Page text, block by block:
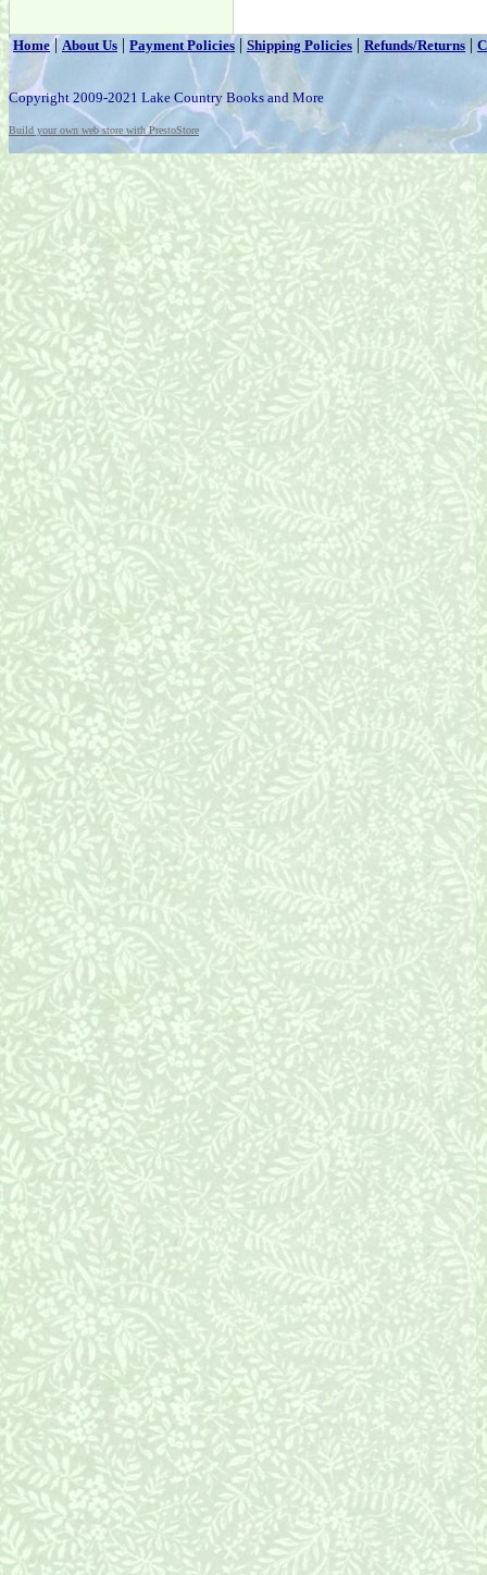
Home|About Us | Payment Policies | Shipping Policies | Refunds/Returns |
Copyright 2009-2021 Lake Country Books and More
Build your own web store with PrestoStore